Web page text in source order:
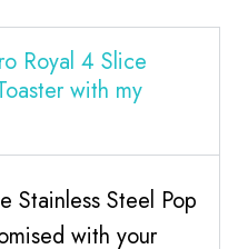
Royal 4 Slice
with my
Stainless Steel Pop
with your